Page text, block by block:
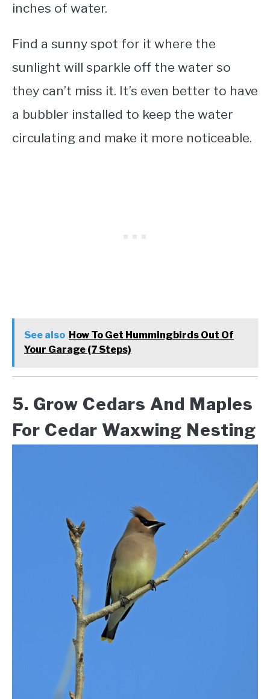
inches of water.
Find a sunny spot for it where the
sunlight will sparkle off the water so
they can’t miss it. It’s even better to have
a bubbler installed to keep the water
circulating and make it more noticeable.
See also How To Get Hummingbirds Out Of
Your Garage (7 Steps)
5. Grow Cedars And Maples
For Cedar Waxwing Nesting